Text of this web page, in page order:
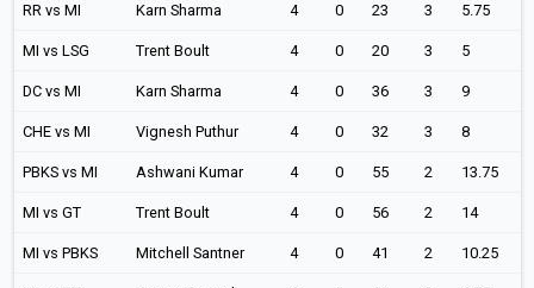
RR vs MI Karn Sharma 4 0 23 3 5.75
MI vs LSG Trent Boult 4 0 20 3 5
DC vs MI Karn Sharma 4 0 36 3 9
CHE vs MI Vignesh Puthur 4 0 32 3 8
PBKS vs MI Ashwani Kumar 4 0 55 2 13.75
MI vs GT Trent Boult 4 0 56 2 14
MI vs PBKS Mitchell Santner 4 0 41 2 10.25